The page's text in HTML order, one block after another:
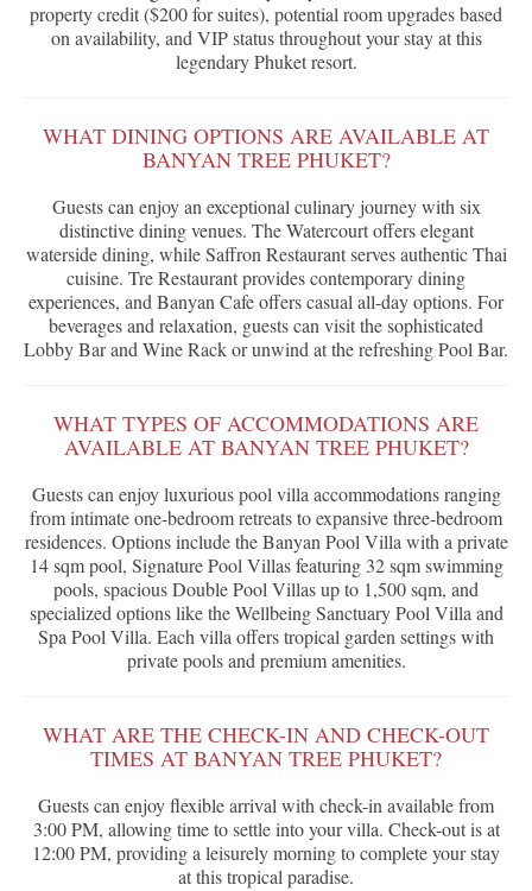
property credit ($200 for suites), potential room upgrades based
on availability, and VIP status throughout your stay at this
legendary Phuket resort.
WHAT DINING OPTIONS ARE AVAILABLE AT
BANYAN TREE PHUKET?
Guests can enjoy an exceptional culinary journey with six
distinctive dining venues. The Watercourt offers elegant
waterside dining, while Saffron Restaurant serves authentic Thai
cuisine. Tre Restaurant provides contemporary dining
experiences, and Banyan Cafe offers casual all-day options. For
beverages and relaxation, guests can visit the sophisticated
Lobby Bar and Wine Rack or unwind at the refreshing Pool Bar.
WHAT TYPES OF ACCOMMODATIONS ARE
AVAILABLE AT BANYAN TREE PHUKET?
Guests can enjoy luxurious pool villa accommodations ranging
from intimate one-bedroom retreats to expansive three-bedroom
residences. Options include the Banyan Pool Villa with a private
14 sqm pool, Signature Pool Villas featuring 32 sqm swimming
pools, spacious Double Pool Villas up to 1,500 sqm, and
specialized options like the Wellbeing Sanctuary Pool Villa and
Spa Pool Villa. Each villa offers tropical garden settings with
private pools and premium amenities.
WHAT ARE THE CHECK-IN AND CHECK-OUT
TIMES AT BANYAN TREE PHUKET?
Guests can enjoy flexible arrival with check-in available from
3:00 PM, allowing time to settle into your villa. Check-out is at
12:00 PM, providing a leisurely morning to complete your stay
at this tropical paradise.